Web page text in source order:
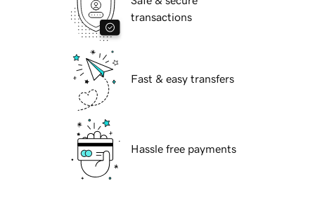
transactions
Fast & easy transfers
Hassle free payments